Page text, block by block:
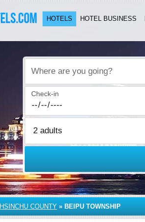
HOTELS HOTEL BUSINESS
Where are you going?
Check-in
HSINCHU COUNTY » BEIPU TOWNSHIP